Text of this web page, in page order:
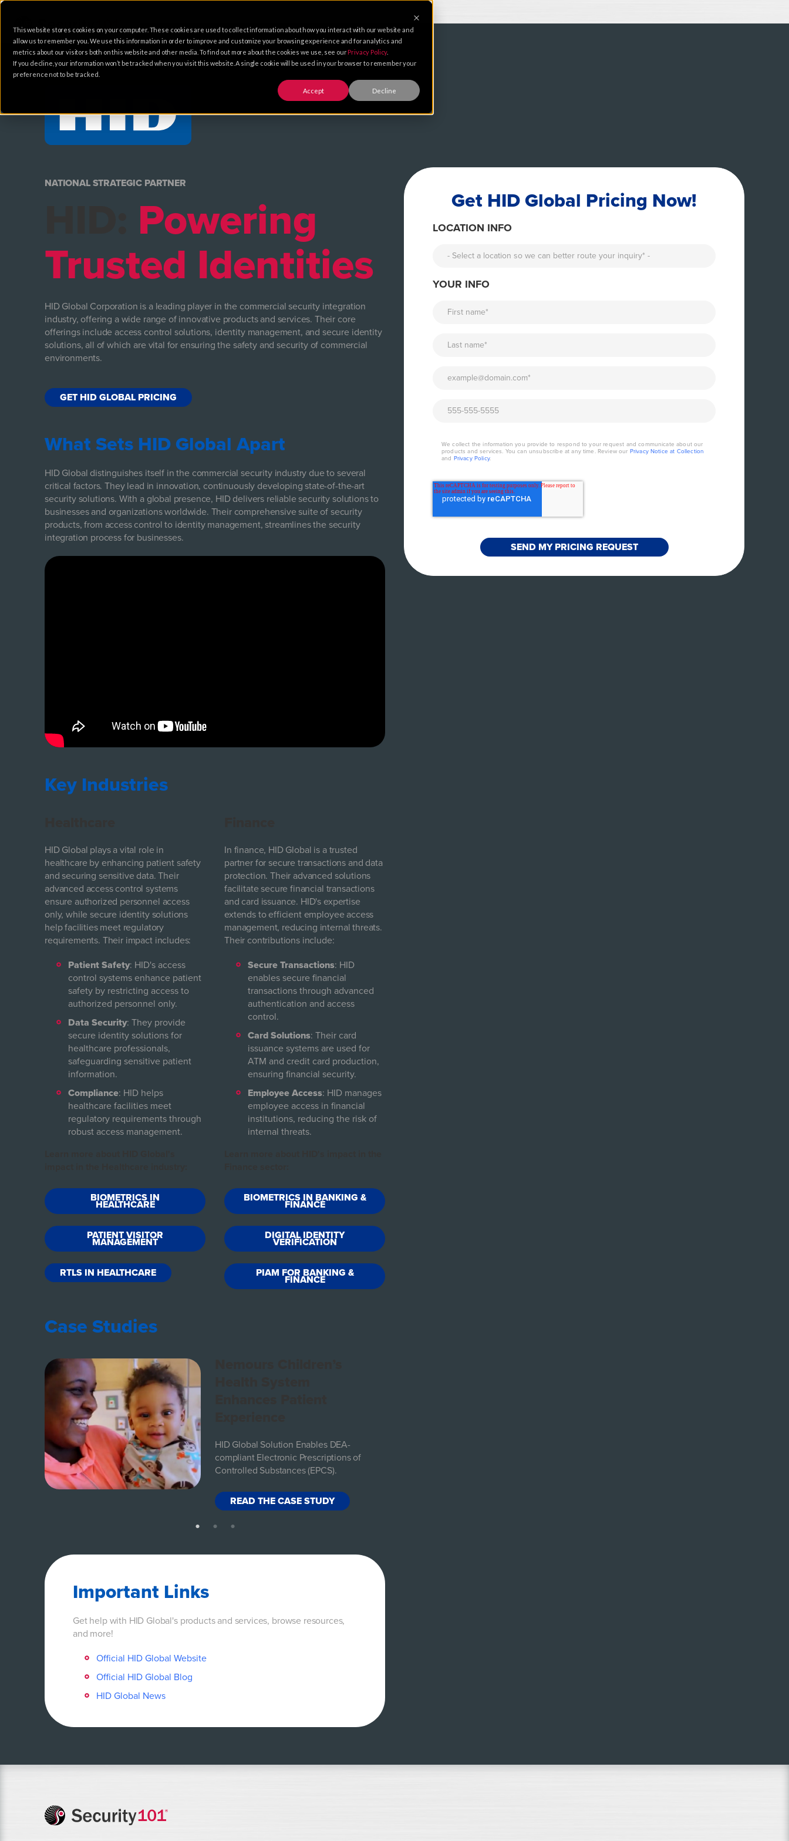
This website stores cookies on your computer. These cookies are used to collect information about how you interact with our website and
allow us to remember you. We use this information in order to improve and customize your browsing experience and for analytics and
metrics about our visitors both on this website and other media. To find out more about the cookies we use, see ourPrivacy Policy.
If you decline, your information won’t be tracked when you visit this website. A single cookie will be used in your browser to remember your
preference not to be tracked.
Accept Decline
NATIONAL STRATEGIC PARTNER
Powering
Trusted Identities
HID Global Corporation is a leading player in the commercial security integration
industry, offering a wide range of innovative products and services. Their core
offerings include access control solutions, identity management, and secure identity
solutions, all of which are vital for ensuring the safety and security of commercial
environments.
GET HID GLOBAL PRICING
What Sets HID Global Apart
HID Global distinguishes itself in the commercial security industry due to several
critical factors. They lead in innovation, continuously developing state-of-the-art
security solutions. With a global presence, HID delivers reliable security solutions to
businesses and organizations worldwide. Their comprehensive suite of security
products, from access control to identity management, streamlines the security
integration process for businesses.
Key Industries
HID Global plays a vital role in
healthcare by enhancing patient safety
and securing sensitive data. Their
advanced access control systems
ensure authorized personnel access
only, while secure identity solutions
help facilities meet regulatory
requirements. Their impact includes:
Patient Safety: HID's access
control systems enhance patient
safety by restricting access to
authorized personnel only.
Data Security: They provide
secure identity solutions for
healthcare professionals,
safeguarding sensitive patient
information.
Compliance: HID helps
healthcare facilities meet
regulatory requirements through
robust access management.
BIOMETRICS IN
HEALTHCARE
PATIENT VISITOR
MANAGEMENT
RTLS IN HEALTHCARE
In finance, HID Global is a trusted
partner for secure transactions and data
protection. Their advanced solutions
facilitate secure financial transactions
and card issuance. HID's expertise
extends to efficient employee access
management, reducing internal threats.
Their contributions include:
Secure Transactions: HID
enables secure financial
transactions through advanced
authentication and access
control.
Card Solutions: Their card
issuance systems are used for
ATM and credit card production,
ensuring financial security.
Employee Access: HID manages
employee access in financial
institutions, reducing the risk of
internal threats.
BIOMETRICS IN BANKING &
FINANCE
DIGITAL IDENTITY
VERIFICATION
PIAM FOR BANKING &
FINANCE
Case Studies
HID Global Solution Enables DEA-
compliant Electronic Prescriptions of
Controlled Substances (EPCS).
READ THE CASE STUDY
Important Links
Get help with HID Global's products and services, browse resources,
and more!
Official HID Global Website
Official HID Global Blog
HID Global News
Get HID Global Pricing Now!
LOCATION INFO
YOUR INFO
We collect the information you provide to respond to your request and communicate about our
products and services. You can unsubscribe at any time. Review our Privacy Notice at Collection
and Privacy Policy.